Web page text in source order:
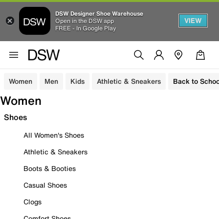
DSW Designer Shoe Warehouse
Open in the DSW app
FREE - In Google Play
VIEW
Women Men Kids Athletic & Sneakers Back to
Women
Shoes
All Women's Shoes
Athletic & Sneakers
Boots & Booties
Casual Shoes
Clogs